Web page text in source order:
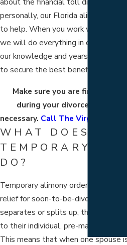
personally, our Florida alimony
to help. When you work with us, you
we will do everything in our power
our knowledge and years of
to secure the best benefit we can
Make sure you are financially
during your divorce and for
necessary. Call The Virga Law
WHAT DOES
TEMPORARY
DO?
Temporary alimony orders can
relief for soon-to-be-divorcees.
separates or splits up, they typically
to their individual, pre-marital
This means that when one spouse